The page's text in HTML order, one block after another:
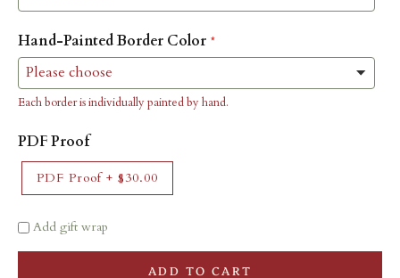
Hand-Painted Border Color
Each border is individually painted by hand.
PDF Proof
PDF Proof+ $30.00
Add gift wrap
ADD TO CART